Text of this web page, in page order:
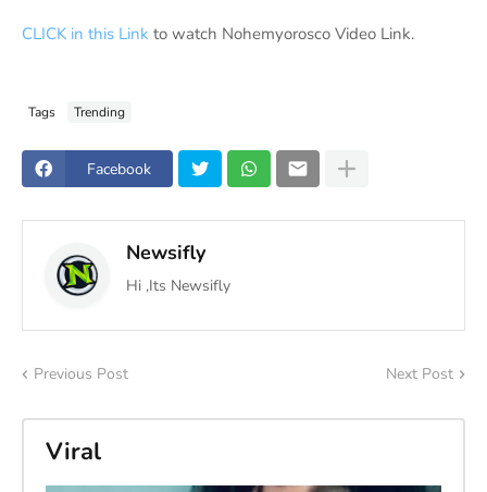
CLICK in this Link to watch Nohemyorosco Video Link.
Tags Trending
Facebook
Newsifly
Hi ,Its Newsifly
Previous Post Next Post
Viral